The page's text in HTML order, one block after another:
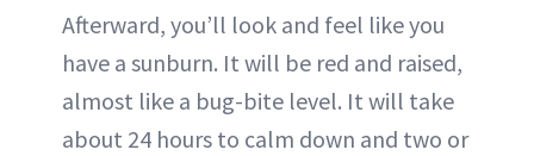
Afterward, you’ll look and feel like you
have a sunburn. It will be red and raised,
almost like a bug-bite level. It will take
about 24 hours to calm down and two or